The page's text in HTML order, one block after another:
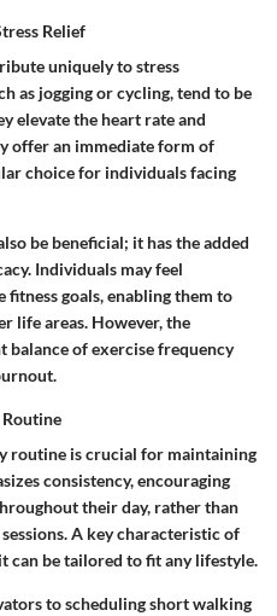
Relief
uniquely to stress
as jogging or cycling, tend to be
elevate the heart rate and
offer an immediate form of
choice for individuals facing
be beneficial; it has the added
Individuals may feel
goals, enabling them to
life areas. However, the
balance of exercise frequency
routine is crucial for maintaining
consistency, encouraging
their day, rather than
A key characteristic of
can be tailored to fit any lifestyle.
to scheduling short walking